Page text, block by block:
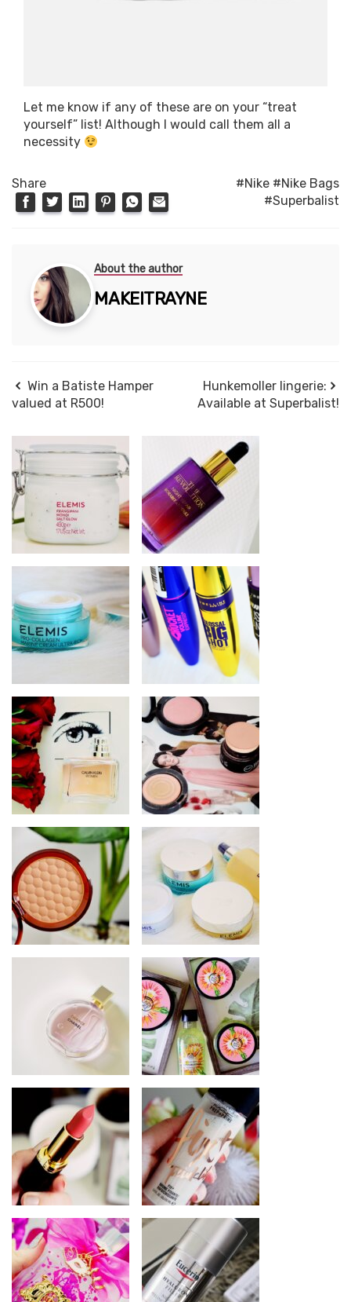
Let me know if any of these are on your “treat
yourself” list! Although I would call them all a
necessity
Share #Nike #Nike Bags
#Superbalist
About the author
MAKEITRAYNE
Win a Batiste Hamper
valued at R500!
Hunkemoller lingerie:
Available at Superbalist!